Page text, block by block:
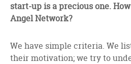
start-up is a precious one.
Angel Network?
We have simple criteria. We
their motivation; we try to